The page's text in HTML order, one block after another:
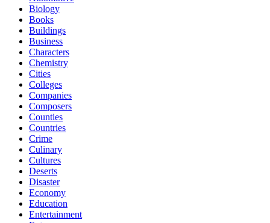
Biology
Books
Buildings
Business
Characters
Chemistry
Cities
Colleges
Companies
Composers
Counties
Countries
Crime
Culinary
Cultures
Deserts
Disaster
Economy
Education
Entertainment